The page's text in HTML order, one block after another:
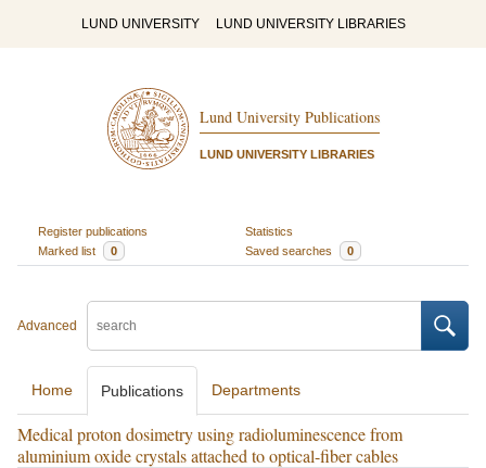
LUND UNIVERSITY LUND UNIVERSITY LIBRARIES
Lund University Publications
LUND UNIVERSITY LIBRARIES
Register publications
Statistics
Marked list
0 Saved searches 0
Advanced
Home Publications Departments
Medical proton dosimetry using radioluminescence from
aluminium oxide crystals attached to optical-fiber cables